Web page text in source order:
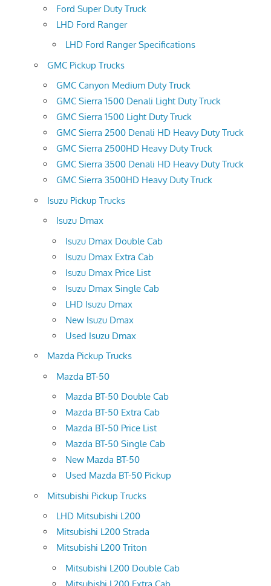
Ford Super Duty Truck
LHD Ford Ranger
LHD Ford Ranger Specifications
GMC Pickup Trucks
GMC Canyon Medium Duty Truck
GMC Sierra 1500 Denali Light Duty Truck
GMC Sierra 1500 Light Duty Truck
GMC Sierra 2500 Denali HD Heavy Duty Truck
GMC Sierra 2500HD Heavy Duty Truck
GMC Sierra 3500 Denali HD Heavy Duty Truck
GMC Sierra 3500HD Heavy Duty Truck
Isuzu Pickup Trucks
Isuzu Dmax
Isuzu Dmax Double Cab
Isuzu Dmax Extra Cab
Isuzu Dmax Price List
Isuzu Dmax Single Cab
LHD Isuzu Dmax
New Isuzu Dmax
Used Isuzu Dmax
Mazda Pickup Trucks
Mazda BT-50
Mazda BT-50 Double Cab
Mazda BT-50 Extra Cab
Mazda BT-50 Price List
Mazda BT-50 Single Cab
New Mazda BT-50
Used Mazda BT-50 Pickup
Mitsubishi Pickup Trucks
LHD Mitsubishi L200
Mitsubishi L200 Strada
Mitsubishi L200 Triton
Mitsubishi L200 Double Cab